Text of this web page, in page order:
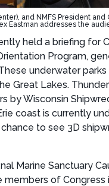
and NMFS President
Eastman addresses the
held a briefing for
Program,
underwater
Lakes.
Wisconsin
coast is currently
to see 3D
Marine Sanctuary
of